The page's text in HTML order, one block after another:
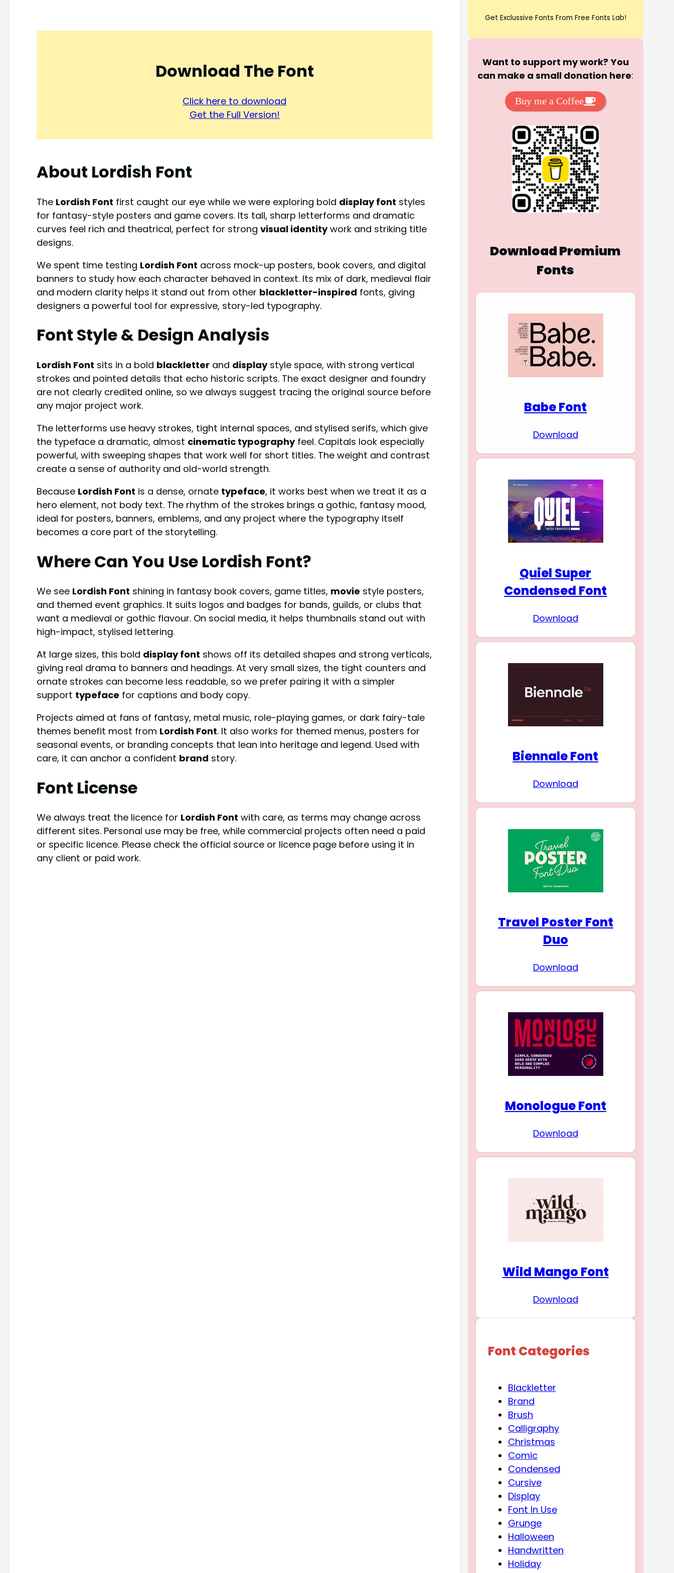
Download The Font
Click here to download
Get the Full Version!
About Lordish Font
The Lordish Font first caught our eye while we were exploring bold display font styles
for fantasy-style posters and game covers. Its tall, sharp letterforms and dramatic
curves feel rich and theatrical, perfect for strong visual identitywork and striking title
designs.
We spent time testing Lordish Font across mock-up posters, book covers, and digital
banners to study how each character behaved in context. Its mix of dark, medieval flair
and modern clarity helps it stand out from other blackletter-inspired fonts, giving
designers a powerful tool for expressive, story-led typography.
Font Style & Design Analysis
Lordish Font sits in a bold blackletterand displaystyle space, with strong vertical
strokes and pointed details that echo historic scripts. The exact designer and foundry
are not clearly credited online, so we always suggest tracing the original source before
any major project work.
The letterforms use heavy strokes, tight internal spaces, and stylised serifs, which give
the typeface a dramatic, almost cinematic typographyfeel. Capitals look especially
powerful, with sweeping shapes that work well for short titles. The weight and contrast
create a sense of authority and old-world strength.
Because Lordish Font is a dense, ornate typeface, it works best when we treat it as a
hero element, not body text. The rhythm of the strokes brings a gothic, fantasy mood,
ideal for posters, banners, emblems, and any project where the typography itself
becomes a core part of the storytelling.
Where Can You Use Lordish Font?
We see Lordish Font shining in fantasy book covers, game titles, moviestyle posters,
and themed event graphics. It suits logos and badges for bands, guilds, or clubs that
want a medieval or gothic flavour. On social media, it helps thumbnails stand out with
high-impact, stylised lettering.
At large sizes, this bold display font shows off its detailed shapes and strong verticals,
giving real drama to banners and headings. At very small sizes, the tight counters and
ornate strokes can become less readable, so we prefer pairing it with a simpler
support typefacefor captions and body copy.
Projects aimed at fans of fantasy, metal music, role-playing games, or dark fairy-tale
themes benefit most from Lordish Font. It also works for themed menus, posters for
seasonal events, or branding concepts that lean into heritage and legend. Used with
care, it can anchor a confident brand story.
Font License
We always treat the licence for Lordish Font with care, as terms may change across
different sites. Personal use may be free, while commercial projects often need a paid
or specific licence. Please check the official source or licence page before using it in
any client or paid work.
Get Exclussive Fonts From Free Fonts Lab!
Want to support my work? You
can make a small donation here:
Buy me a Coffee
Download Premium
Fonts
Babe Font
Download
Quiel Super
Condensed Font
Download
Biennale Font
Download
Travel Poster Font
Duo
Download
Monologue Font
Download
Wild Mango Font
Download
Font Categories
Blackletter
Brand
Brush
Calligraphy
Christmas
Comic
Condensed
Cursive
Display
Font In Use
Grunge
Halloween
Handwritten
Holiday